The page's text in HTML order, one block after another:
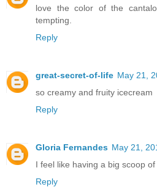
love the color of the
tempting.
Reply
great-secret-of-life May 21,
so creamy and fruity icecream
Reply
Gloria Fernandes May 21,
I feel like having a big scoop of
Reply